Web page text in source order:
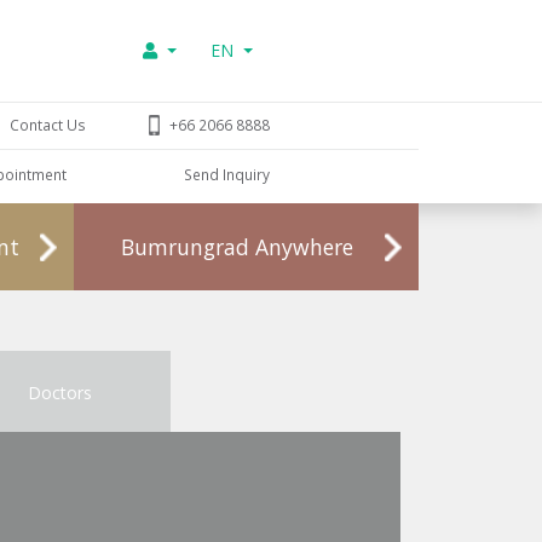
EN
Contact Us +66 2066 8888
Send Inquiry
Bumrungrad Anywhere
Doctors